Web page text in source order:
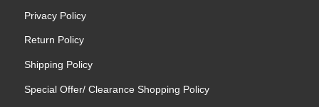
Privacy Policy
Return Policy
Shipping Policy
Special Offer/ Clearance Shopping Policy